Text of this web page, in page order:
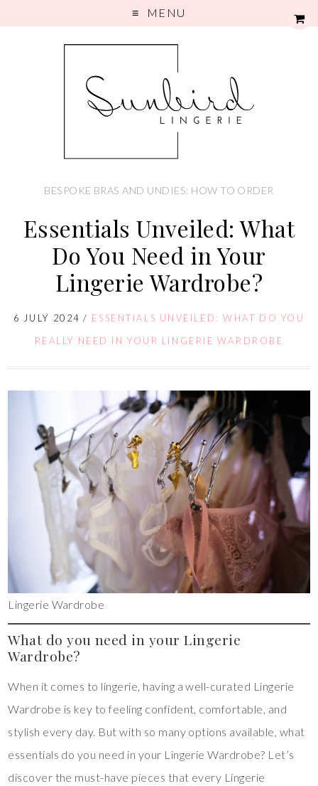
MENU
BESPOKE BRAS AND UNDIES: HOW TO ORDER
Essentials Unveiled: What
Do You Need in Your
Lingerie Wardrobe?
6 JULY 2024 / ESSENTIALS UNVEILED: WHAT DO YOU
REALLY NEED IN YOUR LINGERIE WARDROBE
Lingerie Wardrobe
What do you need in your Lingerie
Wardrobe?
When it comes to lingerie, having a well-curated Lingerie
Wardrobe is key to feeling confident, comfortable, and
stylish every day. But with so many options available, what
essentials do you need in your Lingerie Wardrobe? Let’s
discover the must-have pieces that every Lingerie